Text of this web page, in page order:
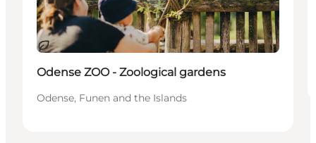
Sostenibile
Odense ZOO - Zoological gardens
Odense, Funen and the Islands